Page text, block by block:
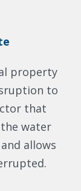
property
to
that
water
allows